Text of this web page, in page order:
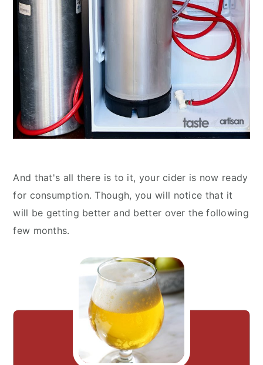
And that's all there is to it, your cider is now ready
for consumption. Though, you will notice that it
will be getting better and better over the following
few months.